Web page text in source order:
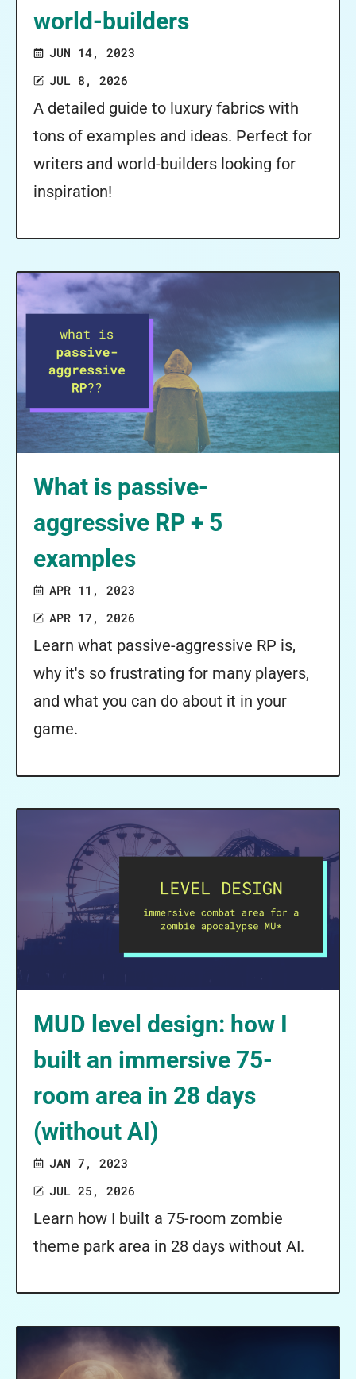
world-builders
JUN 14, 2023
JUL 8, 2026
A detailed guide to luxury fabrics with
tons of examples and ideas. Perfect for
writers and world-builders looking for
inspiration!
What is passive-
aggressive RP + 5
examples
APR 11, 2023
APR 17, 2026
Learn what passive-aggressive RP is,
why it's so frustrating for many players,
and what you can do about it in your
game.
MUD level design: how I
built an immersive 75-
room area in 28 days
(without AI)
JAN 7, 2023
JUL 25, 2026
Learn how I built a 75-room zombie
theme park area in 28 days without AI.